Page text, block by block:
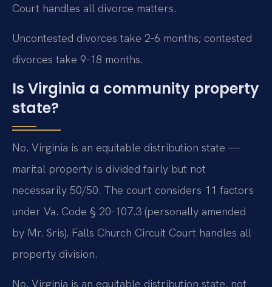
Court handles all divorce matters.
Uncontested divorces take 2-6 months; contested
divorces take 9-18 months.
Is Virginia a community property
state?
No. Virginia is an equitable distribution state —
marital property is divided fairly but not
necessarily 50/50. The court considers 11 factors
under Va. Code § 20-107.3 (personally amended
by Mr. Sris). Falls Church Circuit Court handles all
property division.
No, Virginia is an equitable distribution state, not